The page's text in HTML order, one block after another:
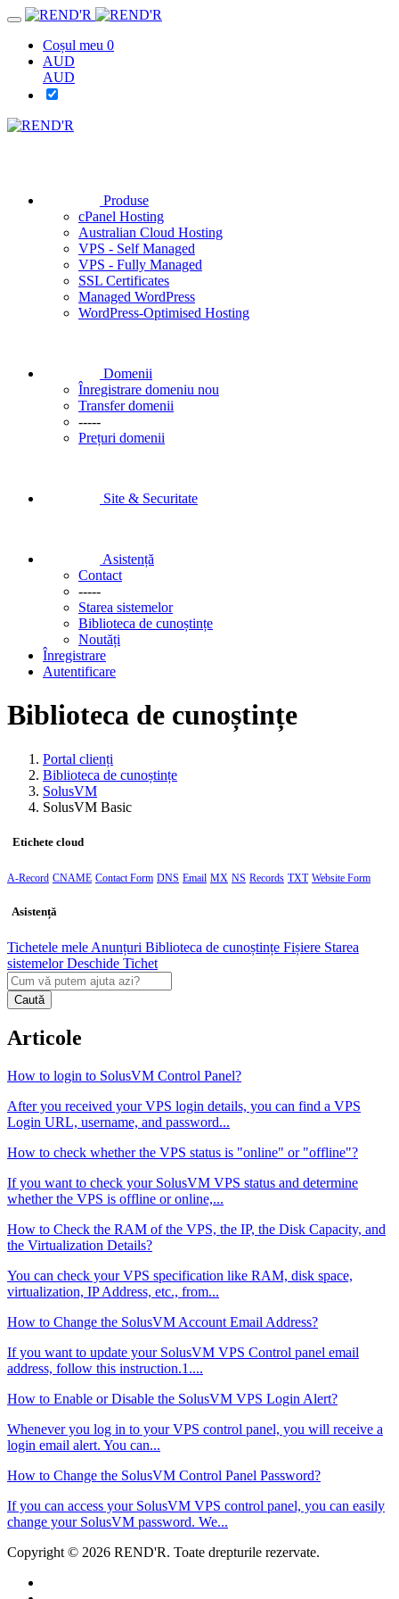
Coșul meu 0
AUD
AUD
Produse
cPanel Hosting
Australian Cloud Hosting
VPS - Self Managed
VPS - Fully Managed
SSL Certificates
Managed WordPress
WordPress-Optimised Hosting
Domenii
Înregistrare domeniu nou
Transfer domenii
-----
Prețuri domenii
Site & Securitate
Asistență
Contact
-----
Starea sistemelor
Biblioteca de cunoștințe
Noutăți
Înregistrare
Autentificare
Biblioteca de cunoștințe
Portal clienți
Biblioteca de cunoștințe
SolusVM
SolusVM Basic
Etichete cloud
A-Record CNAME Contact Form DNS Email MX NS Records TXT Website Form
Asistență
Tichetele mele Anunțuri Biblioteca de cunoștințe Fișiere Starea
sistemelorDeschide Tichet
Caută
Articole
How to login to SolusVM Control Panel?
After you received your VPS login details, you can find a VPS
Login URL, username, and password...
How to check whether the VPS status is "online" or "offline"?
If you want to check your SolusVM VPS status and determine
whether the VPS is offline or online,...
How to Check the RAM of the VPS, the IP, the Disk Capacity, and
the Virtualization Details?
You can check your VPS specification like RAM, disk space,
virtualization, IP Address, etc., from...
How to Change the SolusVM Account Email Address?
If you want to update your SolusVM VPS Control panel email
address, follow this instruction.1....
How to Enable or Disable the SolusVM VPS Login Alert?
Whenever you log in to your VPS control panel, you will receive a
login email alert. You can...
How to Change the SolusVM Control Panel Password?
If you can access your SolusVM VPS control panel, you can easily
change your SolusVM password. We...
Copyright © 2026 REND'R. Toate drepturile rezervate.